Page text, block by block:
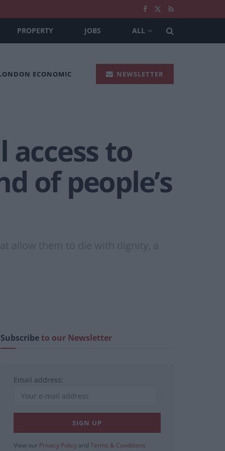
PROPERTY JOBS ALL
ECONOMIC NEWSLETTER
to
of people’s
allow them to die with dignity, a
Subscribeto our Newsletter
Email address:
View our Privacy Policy and Terms & Conditions